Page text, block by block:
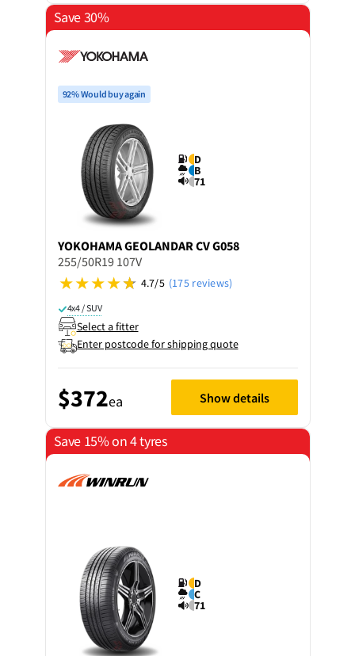
Save 30%
92% Would buy again
D
B
71
YOKOHAMAGEOLANDAR CV G058
255/50R19 107V
4.7/5 (175 reviews)
4x4 / SUV
Select a fitter
Enter postcode for shipping quote
$372ea Show details
Save 15% on 4 tyres
D
C
71